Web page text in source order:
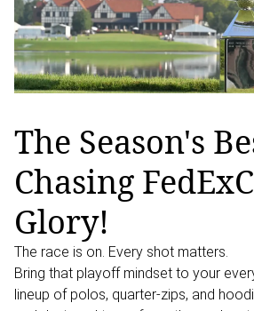
The Season's
Chasing
Glory!
The race is on. Every shot matters.
Bring that playoff mindset to your
lineup of polos, quarter-zips, and